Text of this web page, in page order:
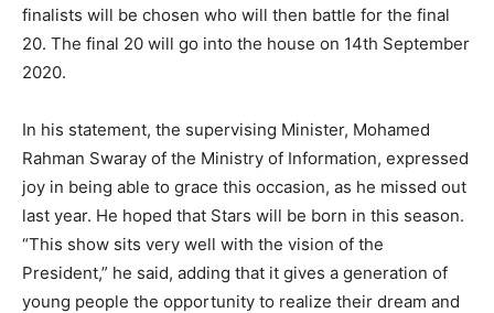
finalists will be chosen who will then battle for the final
20. The final 20 will go into the house on 14th September
2020.
In his statement, the supervising Minister, Mohamed
Rahman Swaray of the Ministry of Information, expressed
joy in being able to grace this occasion, as he missed out
last year. He hoped that Stars will be born in this season.
“This show sits very well with the vision of the
President,” he said, adding that it gives a generation of
young people the opportunity to realize their dream and